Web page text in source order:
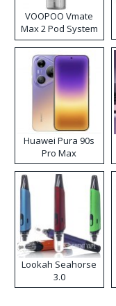
VOOPOO Vmate
Max 2 Pod System
Kit
Huawei Pura 90s
Pro Max
Lookah Seahorse
3.0